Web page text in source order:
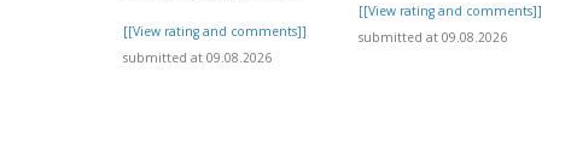
[[View rating and comments]]
submitted at 09.08.2026
[[View rating and comments]]
submitted at 09.08.2026